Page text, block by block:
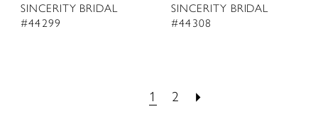
SINCERITY BRIDAL
#44299
SINCERITY BRIDAL
#44308
1 2